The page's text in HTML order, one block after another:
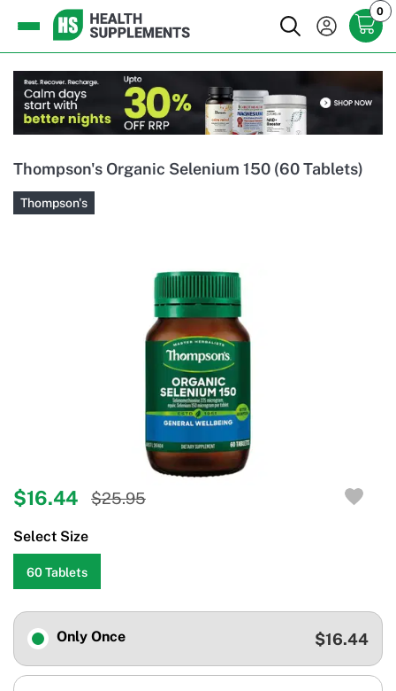
0
Thompson's Organic Selenium 150 (60 Tablets)
Thompson's
$16.44 $25.95
Select Size
60 Tablets
Only Once $16.44